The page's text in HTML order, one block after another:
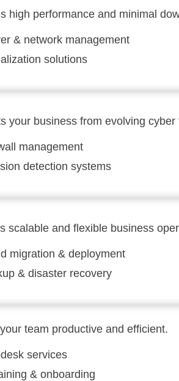
high performance and minimal
& network management
solutions
your business from evolving cyber
management
detection systems
scalable and flexible business
migration & deployment
& disaster recovery
team productive and efficient.
services
& onboarding